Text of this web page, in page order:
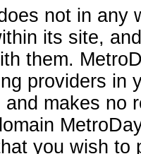
not in any
its site,
them.
providers in
makes no
you wish